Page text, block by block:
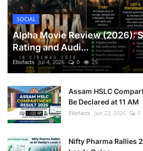
SOCIAL
Alpha Movie Review (2026):
Rating and Audi...
Ellofacts Jul 4, 2026 0 25
Assam HSLC
Be Declared at 11 AM
Ellofacts Jun 23, 2026 0
Nifty Pharma Rallies